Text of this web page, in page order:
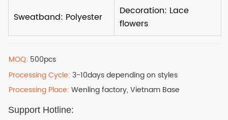
MOQ: 500pcs
Processing Cycle:3-10days depending on styles
Processing Place:Wenling factory, Vietnam Base
Support Hotline: